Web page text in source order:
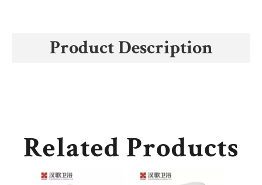
Product Description
Related Products